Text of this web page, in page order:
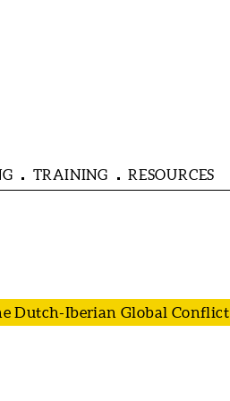
TRAINING RESOURCES
Dutch-Iberian Global Conflict